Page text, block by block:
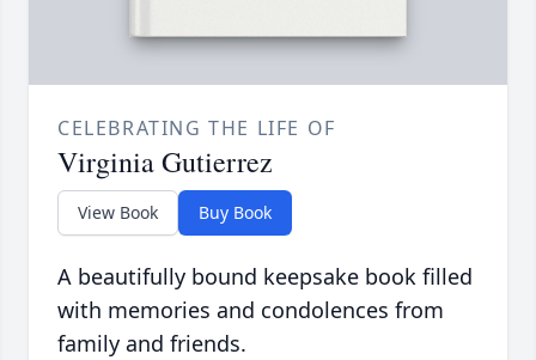
CELEBRATING THE LIFE OF
Virginia Gutierrez
View Book Buy Book
A beautifully bound keepsake book filled
with memories and condolences from
family and friends.